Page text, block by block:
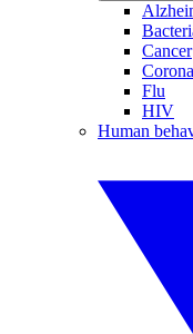
Cancer
Flu
HIV
Human